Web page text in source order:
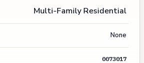
Multi-Family Residential
None
0073017